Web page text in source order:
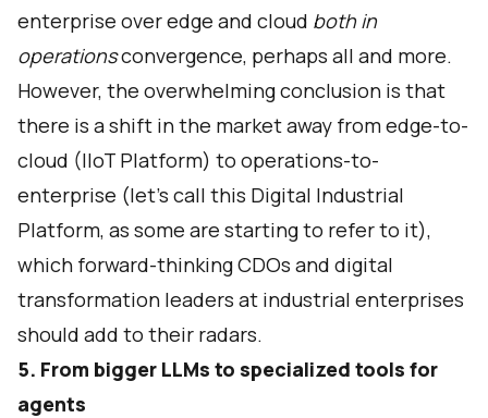
enterprise over edge and cloud both in
operationsconvergence, perhaps all and more.
However, the overwhelming conclusion is that
there is a shift in the market away from edge-to-
cloud (IIoT Platform) to operations-to-
enterprise (let's call this Digital Industrial
Platform, as some are starting to refer to it),
which forward-thinking CDOs and digital
transformation leaders at industrial enterprises
should add to their radars.
5. From bigger LLMs to specialized tools for
agents